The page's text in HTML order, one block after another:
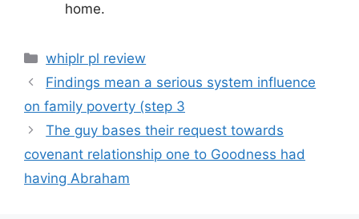
home.
Categories
whiplr pl review
Findings mean a serious system influence
on family poverty (step 3
The guy bases their request towards
covenant relationship one to Goodness had
having Abraham